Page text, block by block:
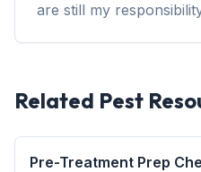
are still my
Related Pest
Pre-Treatment Prep